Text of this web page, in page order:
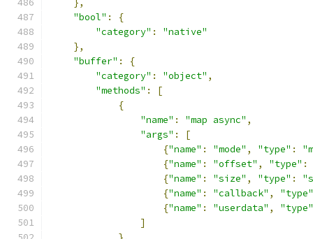
},
"bool" :
{
"category" :
"native"
},
"buffer" :
{
"category" : "object" ,
"methods" :
[
{
"name" : "map async" ,
"args" :
[
{"name" : "mode" , "type" :
{"name" : "offset" , "type" :
{"name" : "size" , "type" :
{"name" : "callback" ,
"type"
{"name" : "userdata" ,
"type"
]